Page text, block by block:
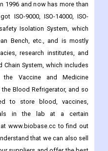
1996 and now has more than
ISO-9000, ISO-14000, ISO-
Isolation System, which
Bench, etc., and is mostly
research institutes, and
System, which includes
Vaccine and Medicine
the Blood Refrigerator, and so
to store blood, vaccines,
in the lab at a certain
www.biobase.cc to find out
that we can also sell